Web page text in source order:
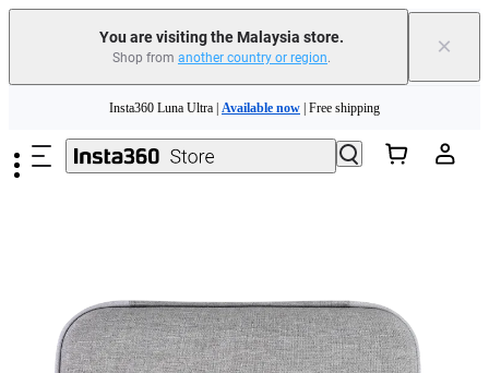
You are visiting the Malaysia store.
Shop from another country or region. ×
Insta360 Luna Ultra | Available now | Free shipping
Insta360 Luna Ultra | | Free shipping